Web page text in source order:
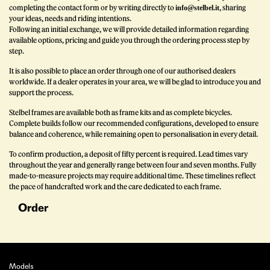
completing the contact form or by writing directly toinfo@stelbel.it, sharing
your ideas, needs and riding intentions.
Following an initial exchange, we will provide detailed information regarding
available options, pricing and guide you through the ordering process step by
step.
It is also possible to place an order through one of our authorised dealers
worldwide. If a dealer operates in your area, we will be glad to introduce you and
support the process.
Stelbel frames are available both as frame kits and as complete bicycles.
Complete builds follow our recommended configurations, developed to ensure
balance and coherence, while remaining open to personalisation in every detail.
To confirm production, a deposit of fifty percent is required. Lead times vary
throughout the year and generally range between four and seven months. Fully
made-to-measure projects may require additional time. These timelines reflect
the pace of handcrafted work and the care dedicated to each frame.
Order
Models